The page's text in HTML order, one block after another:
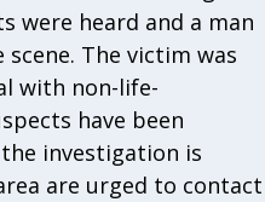
were heard and a man
The victim was
with non-life-
have been
investigation is
are urged to contact